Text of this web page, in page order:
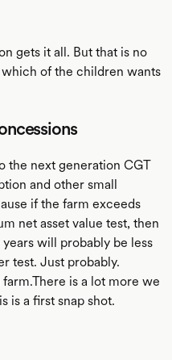
gets it all. But that is no
of the children wants
the next generation CGT
and other small
if the farm exceeds
net asset value test, then
will probably be less
test. Just probably.
is a lot more we
is a first snap shot.